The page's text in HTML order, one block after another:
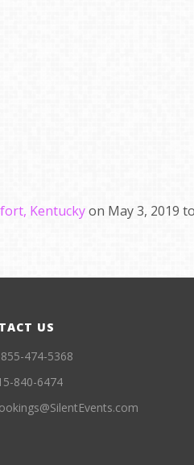
Kentuckyon May 3, 2019
US
474-5368
840-6474